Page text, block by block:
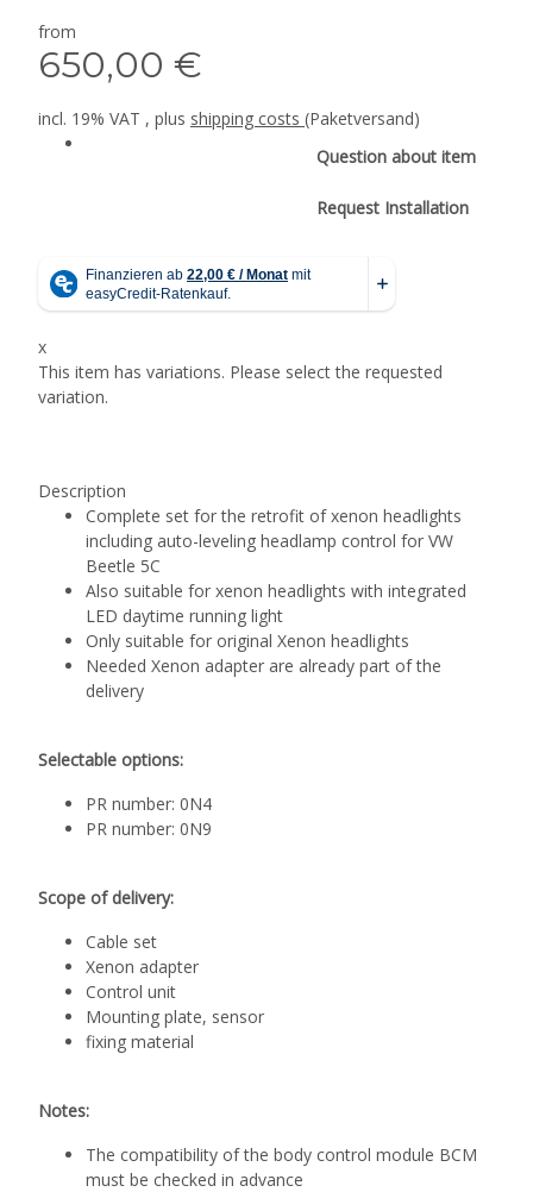
from
650,00 €
incl. 19% VAT , plus shipping costs (Paketversand)
Question about item
Request Installation
x
This item has variations. Please select the requested
variation.
Description
Complete set for the retrofit of xenon headlights
including auto-leveling headlamp control for VW
Beetle 5C
Also suitable for xenon headlights with integrated
LED daytime running light
Only suitable for original Xenon headlights
Needed Xenon adapter are already part of the
delivery
Selectable options:
PR number: 0N4
PR number: 0N9
Scope of delivery:
Cable set
Xenon adapter
Control unit
Mounting plate, sensor
fixing material
Notes:
The compatibility of the body control module BCM
must be checked in advance